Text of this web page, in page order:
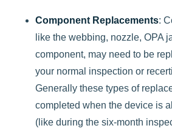
Component Replacements:
like the webbing, nozzle, OPA
component, may need to be
your normal inspection or
Generally these types of
completed when the device is
(like during the six-month